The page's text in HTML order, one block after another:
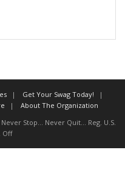
Get Your Swag Today!
About The Organization
Never Stop... Never Quit... Reg. U.S.
Off